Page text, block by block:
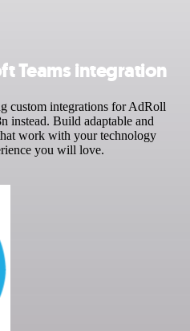
Teams integration
custom integrations for AdRoll
instead. Build adaptable and
work with your technology
you will love.